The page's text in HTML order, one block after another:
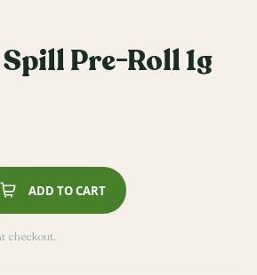
Pre-Roll 1g
ADD TO CART
checkout.